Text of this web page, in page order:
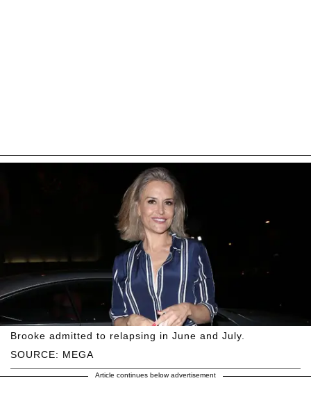
SOURCE: MEGA
Brooke admitted to relapsing in June and July.
Article continues below advertisement